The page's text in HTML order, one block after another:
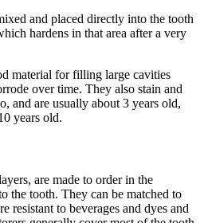
and placed directly into the tooth
hardens in that area after a very
material for filling large cavities
over time. They also stain and
and are usually about 3 years old,
years old.
are made to order in the
the tooth. They can be matched to
resistant to beverages and dyes and